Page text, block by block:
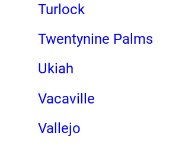
Turlock
Twentynine Palms
Ukiah
Vacaville
Vallejo